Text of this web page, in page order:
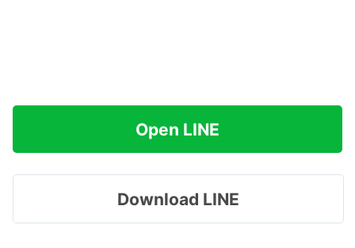
Open LINE
Download LINE